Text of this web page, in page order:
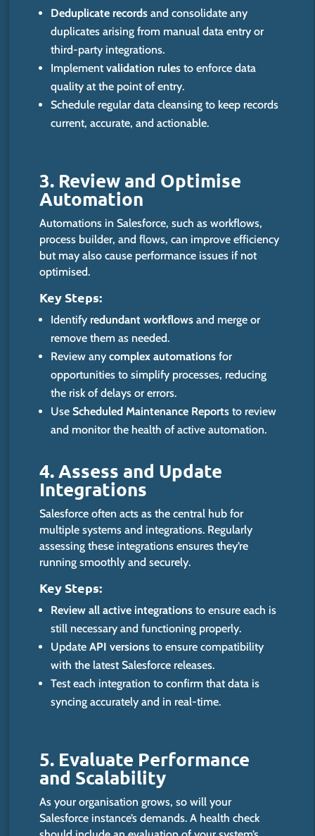
Deduplicate records and consolidate any
duplicates arising from manual data entry or
third-party integrations.
Implementvalidation rules to enforce data
quality at the point of entry.
Schedule regular data cleansing to keep records
current, accurate, and actionable.
3. Review and Optimise
Automation
Automations in Salesforce, such as workflows,
process builder, and flows, can improve efficiency
but may also cause performance issues if not
optimised.
Key Steps:
Identify redundant workflows and merge or
remove them as needed.
Review anycomplex automations for
opportunities to simplify processes, reducing
the risk of delays or errors.
UseScheduled Maintenance Reports to review
and monitor the health of active automation.
4. Assess and Update
Integrations
Salesforce often acts as the central hub for
multiple systems and integrations. Regularly
assessing these integrations ensures they’re
running smoothly and securely.
Key Steps:
Review all active integrations to ensure each is
still necessary and functioning properly.
UpdateAPI versions to ensure compatibility
with the latest Salesforce releases.
Test each integration to confirm that data is
syncing accurately and in real-time.
5. Evaluate Performance
and Scalability
As your organisation grows, so will your
Salesforce instance’s demands. A health check